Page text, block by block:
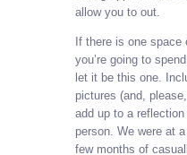
allow you to out.
If there is one
you’re going to
let it be this one.
pictures (and,
add up to a
person. We were at
few months of